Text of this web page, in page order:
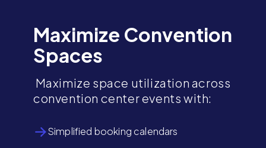
Maximize Convention
Spaces
Maximize space utilization across
convention center events with:
Simplified booking calendars